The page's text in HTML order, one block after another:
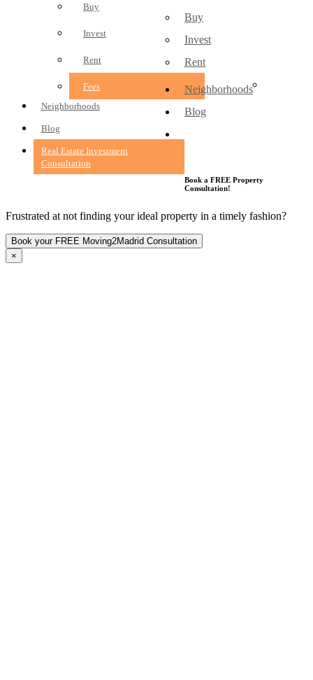
Buy
Invest
Rent
Fees
Neighborhoods
Blog
Real Estate Investment
Consultation
Buy
Invest
Rent
Neighborhoods
Blog
Book a FREE Property
Consultation!
Frustrated at not finding your ideal property in a timely fashion?
×